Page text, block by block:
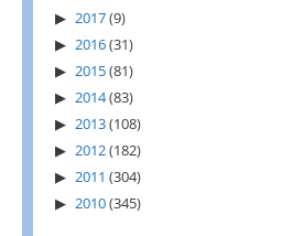
2017(9)
2016(31)
2015(81)
2014(83)
2013(108)
2012(182)
2011 (304)
2010(345)